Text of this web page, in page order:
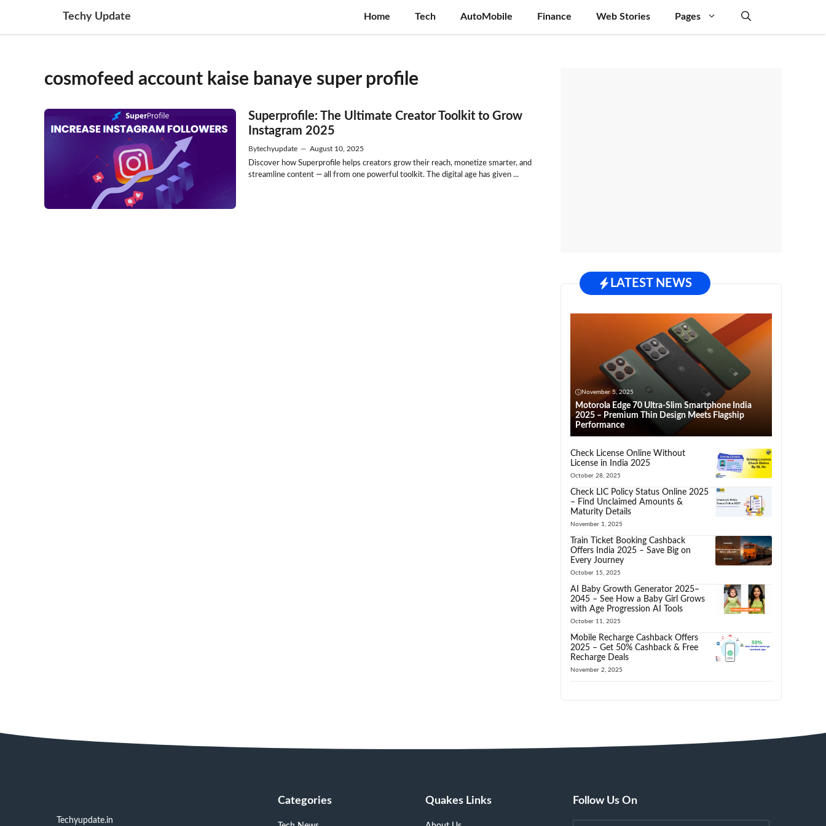
content
Techy Update Home Tech AutoMobile Finance Web Stories Pages
cosmofeed account kaise banaye super profile
Superprofile: The Ultimate Creator Toolkit to Grow
Instagram 2025
Bytechyupdate — August 10, 2025
Discover how Superprofile helps creators grow their reach, monetize smarter, and
streamline content — all from one powerful toolkit. The digital age has given ...
LATEST NEWS
November 5, 2025
Motorola Edge 70 Ultra-Slim Smartphone India
2025 – Premium Thin Design Meets Flagship
Performance
Check License Online Without
License in India 2025
October 28, 2025
Check LIC Policy Status Online 2025
– Find Unclaimed Amounts &
Maturity Details
November 1, 2025
Train Ticket Booking Cashback
Offers India 2025 – Save Big on
Every Journey
October 15, 2025
AI Baby Growth Generator 2025–
2045 – See How a Baby Girl Grows
with Age Progression AI Tools
October 11, 2025
Mobile Recharge Cashback Offers
2025 – Get 50% Cashback & Free
Recharge Deals
November 2, 2025
Techyupdate.in
Categories Quakes Links Follow Us On